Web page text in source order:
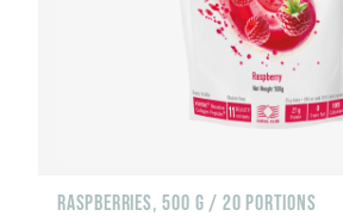
RASPBERRIES, 500 G / 20 PORTIONS